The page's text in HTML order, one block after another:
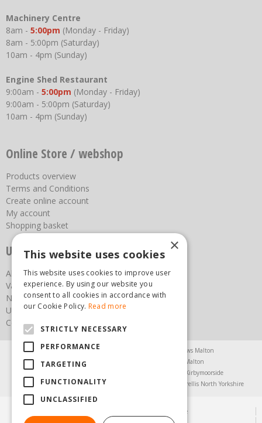
Machinery Centre
8am - 5:00pm (Monday - Friday)
8am - 5:00pm (Saturday)
10am - 4pm (Sunday)
Engine Shed Restaurant
9:00am - 5:00pm (Monday - Friday)
9:00am - 5:00pm (Saturday)
10am - 4pm (Sunday)
Online Store / webshop
Products overview
Terms and Conditions
Create online account
My account
Shopping basket
Useful links
About us
Vacancies
News
Upcoming Events
Contact Us
Agricultural Products North Yorkshire
Chainsaws Malton
Garden Centre Malton
Garden Furniture Malton
Greenhouses Kirbymoorside
Lawnmowers North Yorkshire
Trellis North Yorkshire
© Steam & Moorland Garden Centre
Green Solutions
×
This website uses cookies
This website uses cookies to improve user
experience. By using our website you
consent to all cookies in accordance with
our Cookie Policy. Read more
STRICTLY NECESSARY
PERFORMANCE
TARGETING
FUNCTIONALITY
UNCLASSIFIED